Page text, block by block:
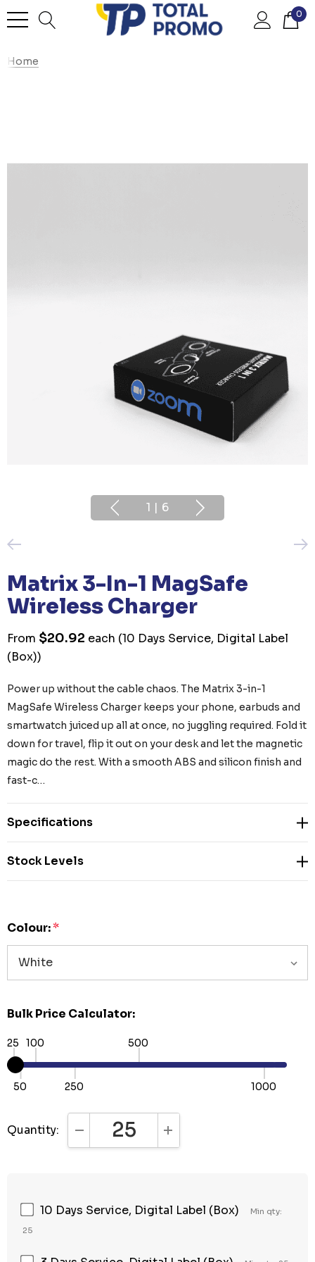
0
Home
1 | 6
Matrix 3-In-1 MagSafe
Wireless Charger
From $20.92 each (10 Days Service, Digital Label
(Box))
Power up without the cable chaos. The Matrix 3-in-1
MagSafe Wireless Charger keeps your phone, earbuds and
smartwatch juiced up all at once, no juggling required. Fold it
down for travel, flip it out on your desk and let the magnetic
magic do the rest. With a smooth ABS and silicon finish and
fast-c…
Specifications
Stock Levels
Colour:*
Bulk Price Calculator:
25
50
100
250
500
1000
Quantity: DECREASE QUANTITY:INCREASE QUANTITY:
10 Days Service, Digital Label (Box)
Min qty:
25